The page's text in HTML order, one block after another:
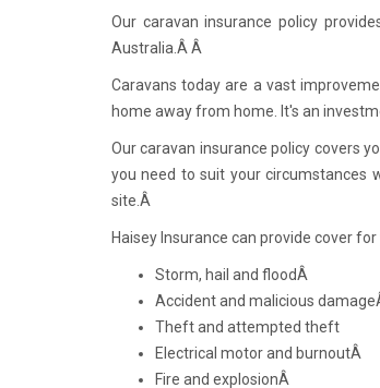
Our caravan insurance policy
Australia.Â Â
Caravans today are a vast
home away from home. It's an
Our caravan insurance policy covers
you need to suit your circumstances
site.Â
Haisey Insurance can provide cover
Storm, hail and floodÂ
Accident and malicious
Theft and attempted theft
Electrical motor and burnoutÂ
Fire and explosionÂ